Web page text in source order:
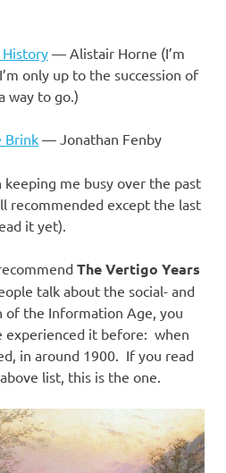
History — Alistair Horne (I’m
only up to the succession of
way to go.)
Brink — Jonathan Fenby
keeping me busy over the past
recommended except the last
it yet).
The Vertigo Years
talk about the social- and
of the Information Age, you
experienced it before: when
in around 1900. If you read
list, this is the one.